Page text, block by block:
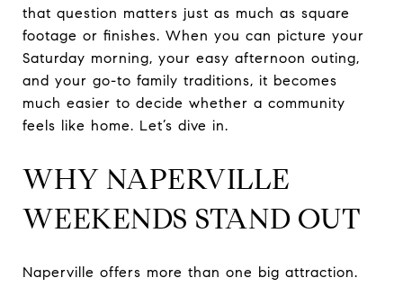
that question matters just as much as square
footage or finishes. When you can picture your
Saturday morning, your easy afternoon outing,
and your go-to family traditions, it becomes
much easier to decide whether a community
feels like home. Let’s dive in.
WHY NAPERVILLE
WEEKENDS STAND OUT
Naperville offers more than one big attraction.